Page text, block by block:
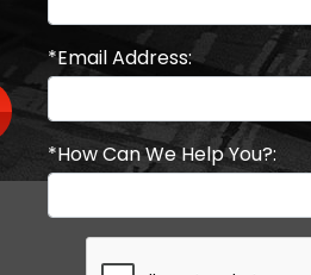
*Email Address:
*How Can We Help You?: